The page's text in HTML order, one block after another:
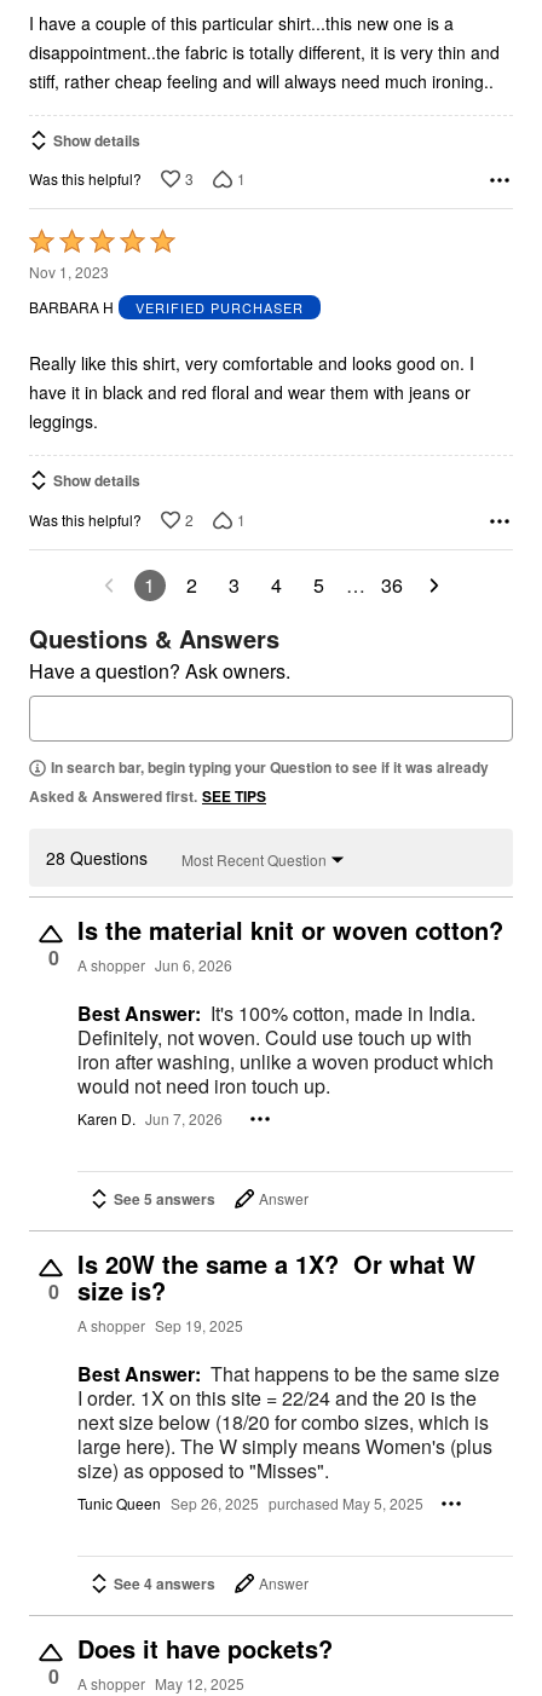
I have a couple of this particular shirt...this new one is a
disappointment..the fabric is totally different, it is very thin and
stiff, rather cheap feeling and will always need much ironing..
Show details
Was this helpful? 3 1
Rated
5
out
5
Nov 1, 2023
BARBARA H
VERIFIED PURCHASER
Really like this shirt, very comfortable and looks good on. I
have it in black and red floral and wear them with jeans or
leggings.
Show details
Was this helpful? 2 1
1 2 3 4 5 … 36
Questions & Answers
Have a question? Ask owners.
In search bar, begin typing your Question to see if it was already
Asked & Answered first. SEE TIPS
28 Questions Most Recent Question
0
Is the material knit or woven cotton?
A shopper Jun 6, 2026
Best Answer: It's 100% cotton, made in India.
Definitely, not woven. Could use touch up with
iron after washing, unlike a woven product which
would not need iron touch up.
Karen D. Jun 7, 2026
See 5 answers Answer
0
Is 20W the same a 1X? Or what W
size is?
A shopper Sep 19, 2025
Best Answer: That happens to be the same size
I order. 1X on this site = 22/24 and the 20 is the
next size below (18/20 for combo sizes, which is
large here). The W simply means Women's (plus
size) as opposed to "Misses".
Tunic Queen Sep 26, 2025 purchased May 5, 2025
See 4 answers Answer
0
Does it have pockets?
A shopper May 12, 2025